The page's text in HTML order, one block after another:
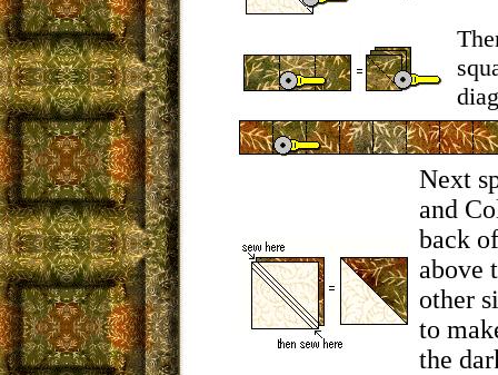
Next
and
back
above
other
to
the